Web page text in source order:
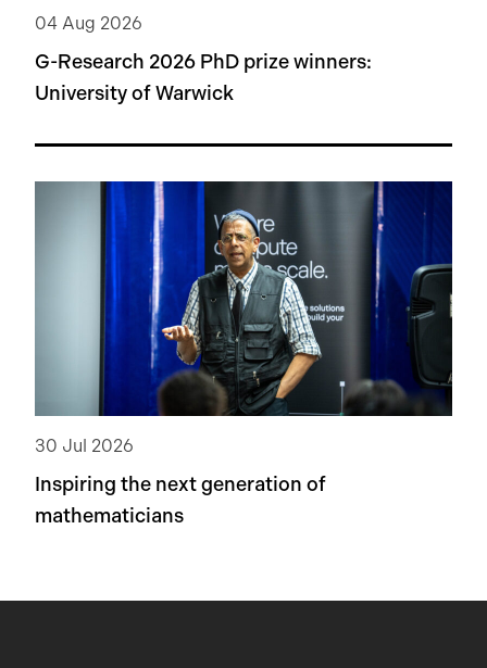
04 Aug 2026
G-Research 2026 PhD prize winners:
University of Warwick
30 Jul 2026
Inspiring the next generation of
mathematicians